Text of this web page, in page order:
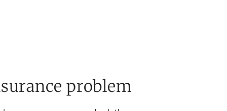
problem